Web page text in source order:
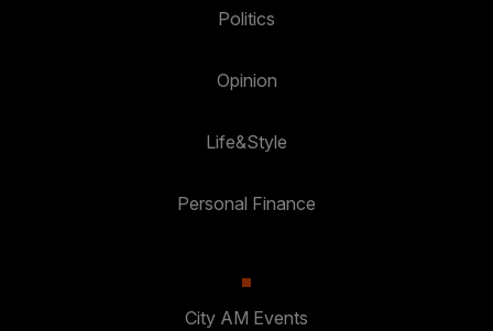
Politics
Opinion
Life&Style
Personal Finance
City AM Events